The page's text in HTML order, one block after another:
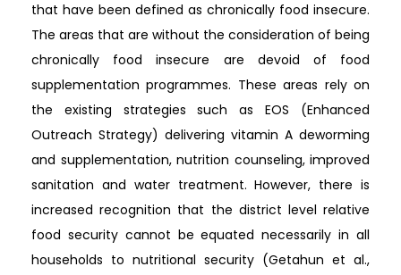
that have been defined as chronically food insecure.
The areas that are without the consideration of being
chronically food insecure are devoid of food
supplementation programmes. These areas rely on
the existing strategies such as EOS (Enhanced
Outreach Strategy) delivering vitamin A deworming
and supplementation, nutrition counseling, improved
sanitation and water treatment. However, there is
increased recognition that the district level relative
food security cannot be equated necessarily in all
households to nutritional security (Getahun et al.,